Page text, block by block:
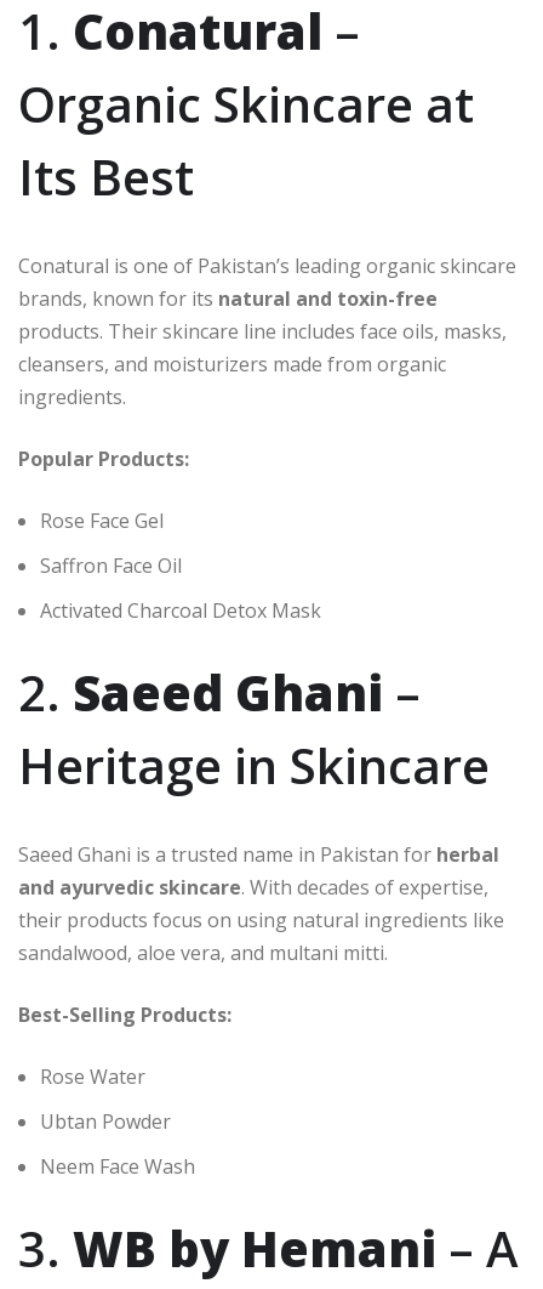
1. Conatural –
Organic Skincare at
Its Best
Conatural is one of Pakistan’s leading organic skincare
brands, known for its natural and toxin-free
products. Their skincare line includes face oils, masks,
cleansers, and moisturizers made from organic
ingredients.
Popular Products:
Rose Face Gel
Saffron Face Oil
Activated Charcoal Detox Mask
2. Saeed Ghani –
Heritage in Skincare
Saeed Ghani is a trusted name in Pakistan for herbal
and ayurvedic skincare. With decades of expertise,
their products focus on using natural ingredients like
sandalwood, aloe vera, and multani mitti.
Best-Selling Products:
Rose Water
Ubtan Powder
Neem Face Wash
3. WB by Hemani – A